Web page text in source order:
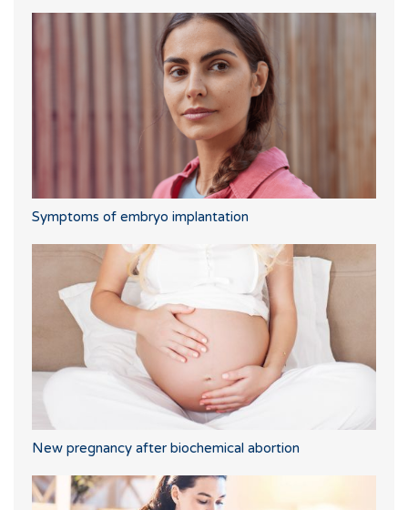
Symptoms of embryo implantation
New pregnancy after biochemical abortion